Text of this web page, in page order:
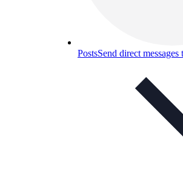
PostsSend direct